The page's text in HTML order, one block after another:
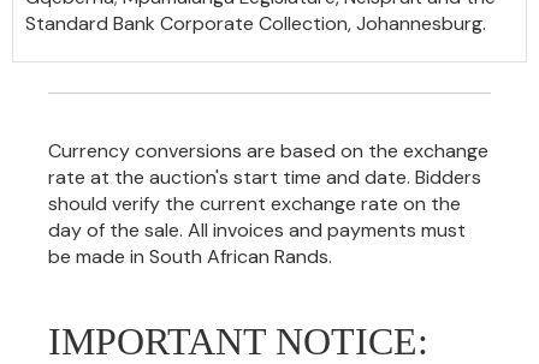
Standard Bank Corporate Collection, Johannesburg.
Currency conversions are based on the exchange
rate at the auction's start time and date. Bidders
should verify the current exchange rate on the
day of the sale. All invoices and payments must
be made in South African Rands.
IMPORTANT NOTICE: